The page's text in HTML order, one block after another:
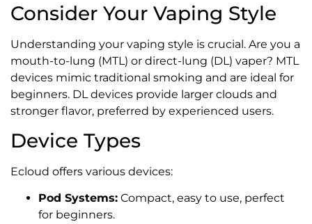
Consider Your Vaping Style
Understanding your vaping style is crucial. Are you a
mouth-to-lung (MTL) or direct-lung (DL) vaper? MTL
devices mimic traditional smoking and are ideal for
beginners. DL devices provide larger clouds and
stronger flavor, preferred by experienced users.
Device Types
Ecloud offers various devices:
Pod Systems: Compact, easy to use, perfect
for beginners.